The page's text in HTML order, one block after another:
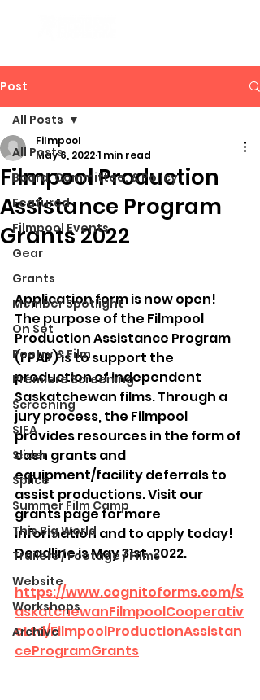
Post
All Posts
Board, Committee, & Policy
Featured
Filmpool Events
Gear
Grants
Member Spotlight
On Set
Poetry & Film
Premiere Screening
Screening
SIFA
Slider
Splice
Summer Film Camp
This Big World
Trailers / Footage / Films
Website
Workshops
Archive
All Posts
Filmpool Production
Assistance Program
Grants 2022
Filmpool
May 6, 20221 min read
Application form is now open!
The purpose of the Filmpool
Production Assistance Program
(FPAP) is to support the
production of independent
Saskatchewan films. Through a
jury process, the Filmpool
provides resources in the form of
cash grants and
equipment/facility deferrals to
assist productions. Visit our
grants page for more
information and to apply today!
Deadline is May 31st, 2022.
https://www.cognitoforms.com/S
askatchewanFilmpoolCooperativ
eLtd/FilmpoolProductionAssistan
ceProgramGrants